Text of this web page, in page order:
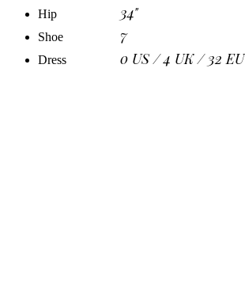
Hip 34"
Shoe 7
Dress 0 US / 4 UK / 32 EU